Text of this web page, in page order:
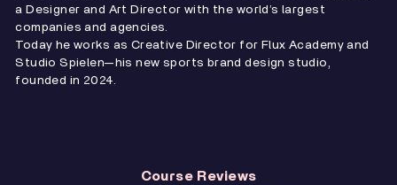
a Designer and Art Director with the world’s largest
companies and agencies.
Today he works as Creative Director for Flux Academy and
Studio Spielen—his new sports brand design studio,
founded in 2024.
Course Reviews